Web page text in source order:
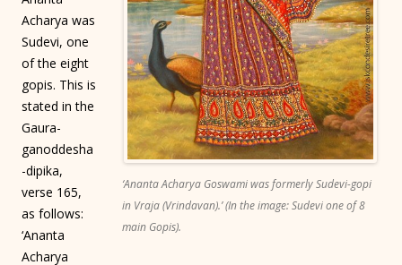
‘Ananta Acharya Goswami was formerly Sudevi-gopi
in Vraja (Vrindavan).’ (In the image: Sudevi one of 8
main Gopis).
Acharya was
Sudevi, one
of the eight
gopis. This is
stated in the
Gaura-
ganoddesha
-dipika,
verse 165,
as follows:
‘Ananta
Acharya